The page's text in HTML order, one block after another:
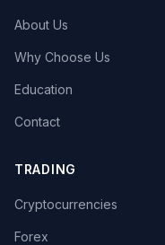
About Us
Why Choose Us
Education
Contact
TRADING
Cryptocurrencies
Forex